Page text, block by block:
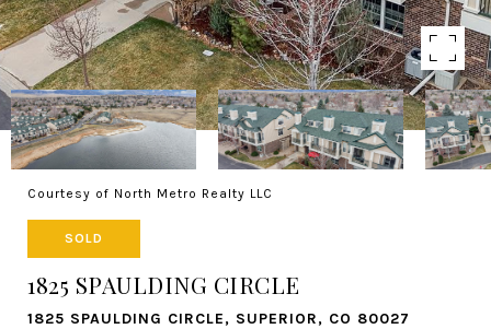
Courtesy of North Metro Realty LLC
SOLD
1825 SPAULDING CIRCLE
1825 SPAULDING CIRCLE, SUPERIOR, CO 80027